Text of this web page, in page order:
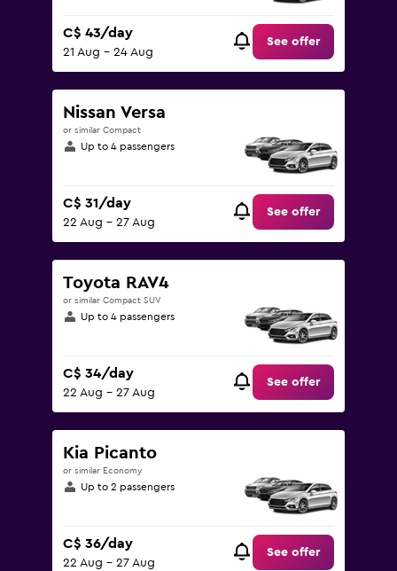
C$ 43/day
21 Aug - 24 Aug
See offer
Nissan Versa
or similar Compact
Up to 4 passengers
C$ 31/day
22 Aug - 27 Aug
See offer
Toyota RAV4
or similar Compact SUV
Up to 4 passengers
C$ 34/day
22 Aug - 27 Aug
See offer
Kia Picanto
or similar Economy
Up to 2 passengers
C$ 36/day
22 Aug - 27 Aug
See offer